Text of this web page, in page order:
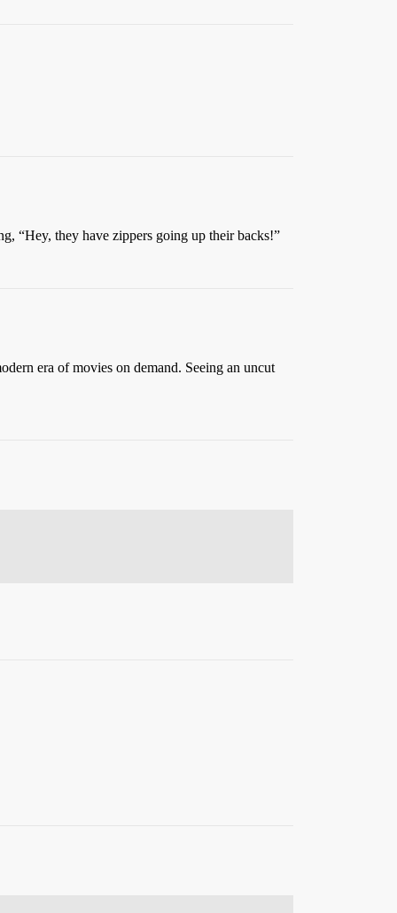
“Hey, they have zippers going up their backs!”
era of movies on demand. Seeing an uncut